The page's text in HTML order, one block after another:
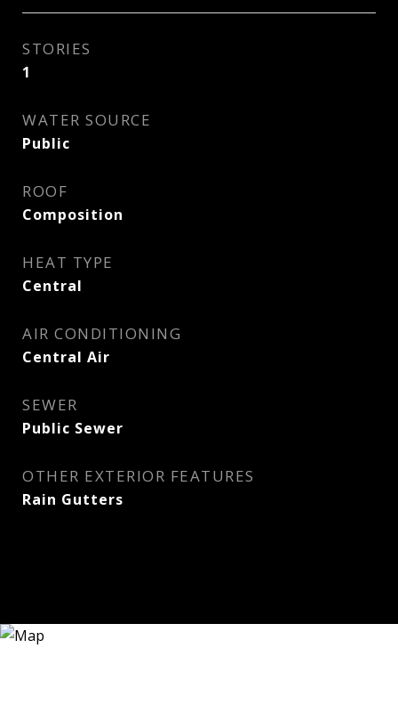
STORIES
1
WATER SOURCE
Public
ROOF
Composition
HEAT TYPE
Central
AIR CONDITIONING
Central Air
SEWER
Public Sewer
OTHER EXTERIOR FEATURES
Rain Gutters